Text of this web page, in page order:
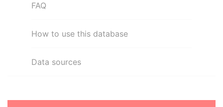
FAQ
How to use this database
Data sources